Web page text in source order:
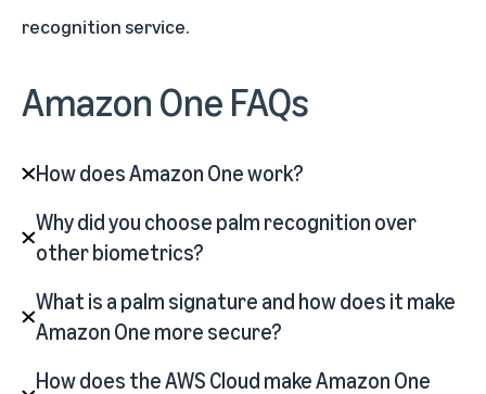
recognition service.
Amazon One FAQs
How does Amazon One work?
Why did you choose palm recognition over
other biometrics?
What is a palm signature and how does it make
Amazon One more secure?
How does the AWS Cloud make Amazon One